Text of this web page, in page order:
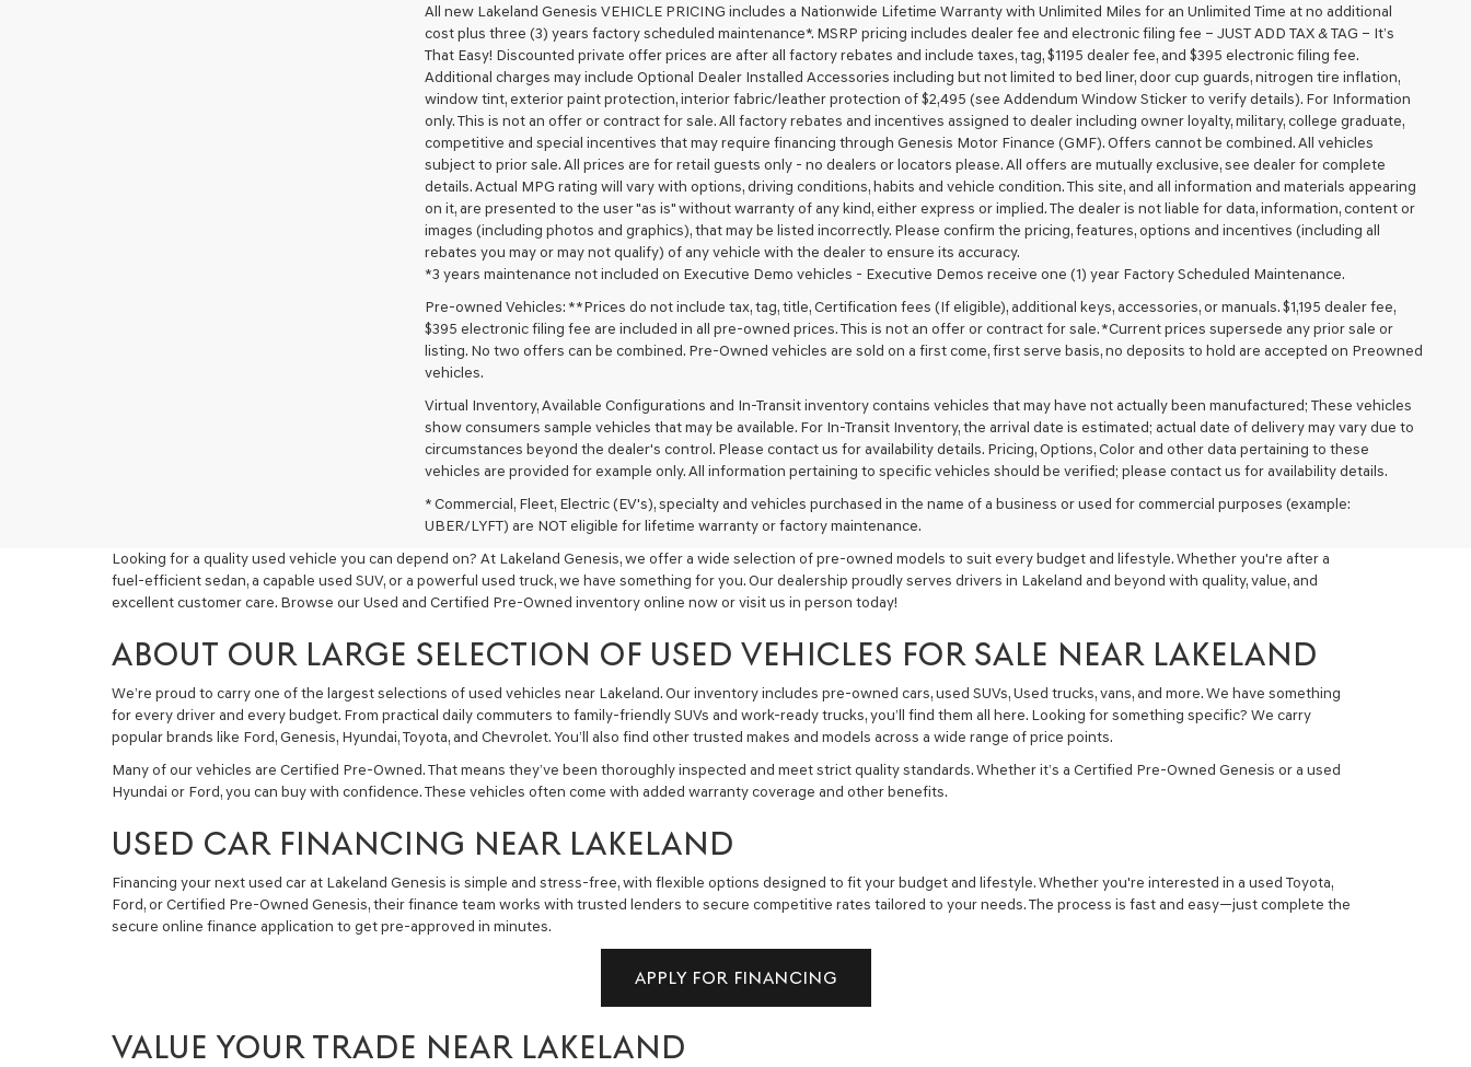
box,
Genesis,
Genesis
retailers
and/or
their
vendors
may
number
provided
to
make
telemarketing
or
via
automated
Carrier
charges
may
apply.
All new Lakeland Genesis VEHICLE PRICING includes a Nationwide Lifetime Warranty with Unlimited Miles for an Unlimited Time at no additional
cost plus three (3) years factory scheduled maintenance*. MSRP pricing includes dealer fee and electronic filing fee – JUST ADD TAX & TAG – It’s
That Easy! Discounted private offer prices are after all factory rebates and include taxes, tag, $1195 dealer fee, and $395 electronic filing fee.
Additional charges may include Optional Dealer Installed Accessories including but not limited to bed liner, door cup guards, nitrogen tire inflation,
window tint, exterior paint protection, interior fabric/leather protection of $2,495 (see Addendum Window Sticker to verify details). For Information
only. This is not an offer or contract for sale. All factory rebates and incentives assigned to dealer including owner loyalty, military, college graduate,
competitive and special incentives that may require financing through Genesis Motor Finance (GMF). Offers cannot be combined. All vehicles
subject to prior sale. All prices are for retail guests only - no dealers or locators please. All offers are mutually exclusive, see dealer for complete
details. Actual MPG rating will vary with options, driving conditions, habits and vehicle condition. This site, and all information and materials appearing
on it, are presented to the user "as is" without warranty of any kind, either express or implied. The dealer is not liable for data, information, content or
images (including photos and graphics), that may be listed incorrectly. Please confirm the pricing, features, options and incentives (including all
rebates you may or may not qualify) of any vehicle with the dealer to ensure its accuracy.
*3 years maintenance not included on Executive Demo vehicles - Executive Demos receive one (1) year Factory Scheduled Maintenance.
Pre-owned Vehicles: **Prices do not include tax, tag, title, Certification fees (If eligible), additional keys, accessories, or manuals. $1,195 dealer fee,
$395 electronic filing fee are included in all pre-owned prices. This is not an offer or contract for sale. *Current prices supersede any prior sale or
listing. No two offers can be combined. Pre-Owned vehicles are sold on a first come, first serve basis, no deposits to hold are accepted on Preowned
vehicles.
Virtual Inventory, Available Configurations and In-Transit inventory contains vehicles that may have not actually been manufactured; These vehicles
show consumers sample vehicles that may be available. For In-Transit Inventory, the arrival date is estimated; actual date of delivery may vary due to
circumstances beyond the dealer's control. Please contact us for availability details. Pricing, Options, Color and other data pertaining to these
vehicles are provided for example only. All information pertaining to specific vehicles should be verified; please contact us for availability details.
* Commercial, Fleet, Electric (EV's), specialty and vehicles purchased in the name of a business or used for commercial purposes (example:
UBER/LYFT) are NOT eligible for lifetime warranty or factory maintenance.
Looking for a quality used vehicle you can depend on? At Lakeland Genesis, we offer a wide selection of pre-owned models to suit every budget and lifestyle. Whether you're after a
fuel-efficient sedan, a capable used SUV, or a powerful used truck, we have something for you. Our dealership proudly serves drivers in Lakeland and beyond with quality, value, and
excellent customer care. Browse our Used and Certified Pre-Owned inventory online now or visit us in person today!
ABOUT OUR LARGE SELECTION OF USED VEHICLES FOR SALE NEAR LAKELAND
We’re proud to carry one of the largest selections of used vehicles near Lakeland. Our inventory includes pre-owned cars, used SUVs, Used trucks, vans, and more. We have something
for every driver and every budget. From practical daily commuters to family-friendly SUVs and work-ready trucks, you’ll find them all here. Looking for something specific? We carry
popular brands like Ford, Genesis, Hyundai, Toyota, and Chevrolet. You’ll also find other trusted makes and models across a wide range of price points.
Many of our vehicles are Certified Pre-Owned. That means they’ve been thoroughly inspected and meet strict quality standards. Whether it’s a Certified Pre-Owned Genesis or a used
Hyundai or Ford, you can buy with confidence. These vehicles often come with added warranty coverage and other benefits.
USED CAR FINANCING NEAR LAKELAND
Financing your next used car at Lakeland Genesis is simple and stress-free, with flexible options designed to fit your budget and lifestyle. Whether you're interested in a used Toyota,
Ford, or Certified Pre-Owned Genesis, their finance team works with trusted lenders to secure competitive rates tailored to your needs. The process is fast and easy—just complete the
secure online finance application to get pre-approved in minutes.
APPLY FOR FINANCING
VALUE YOUR TRADE NEAR LAKELAND